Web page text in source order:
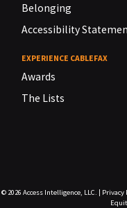
Belonging
Accessibility
EXPERIENCE CABLEFAX
Awards
The Lists
© 2026 Access Intelligence, LLC. | Privacy